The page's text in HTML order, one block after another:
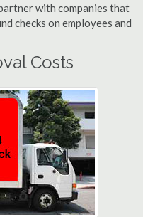
with companies that
checks on employees and
Costs